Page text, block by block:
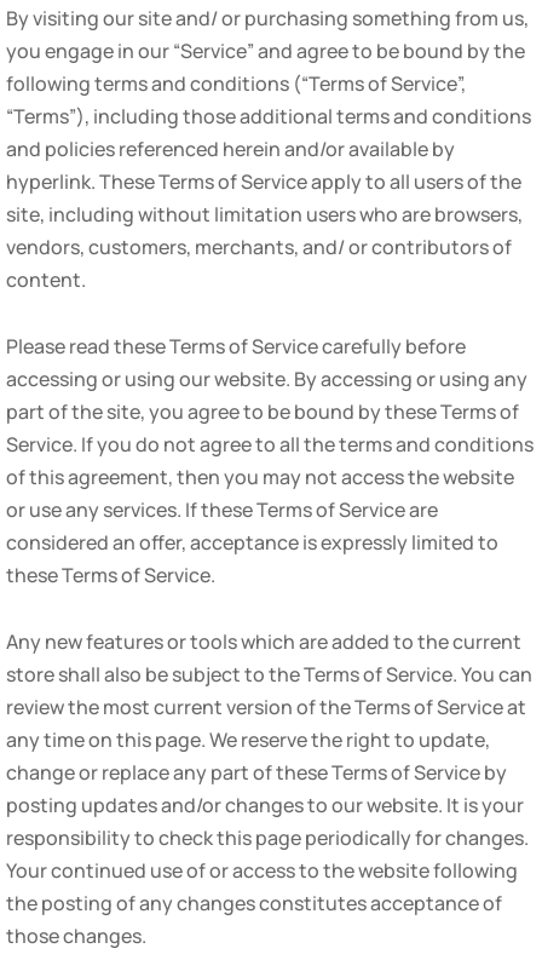
By visiting our site and/ or purchasing something from us,
you engage in our “Service” and agree to be bound by the
following terms and conditions (“Terms of Service”,
“Terms”), including those additional terms and conditions
and policies referenced herein and/or available by
hyperlink. These Terms of Service apply to all users of the
site, including without limitation users who are browsers,
vendors, customers, merchants, and/ or contributors of
content.
Please read these Terms of Service carefully before
accessing or using our website. By accessing or using any
part of the site, you agree to be bound by these Terms of
Service. If you do not agree to all the terms and conditions
of this agreement, then you may not access the website
or use any services. If these Terms of Service are
considered an offer, acceptance is expressly limited to
these Terms of Service.
Any new features or tools which are added to the current
store shall also be subject to the Terms of Service. You can
review the most current version of the Terms of Service at
any time on this page. We reserve the right to update,
change or replace any part of these Terms of Service by
posting updates and/or changes to our website. It is your
responsibility to check this page periodically for changes.
Your continued use of or access to the website following
the posting of any changes constitutes acceptance of
those changes.